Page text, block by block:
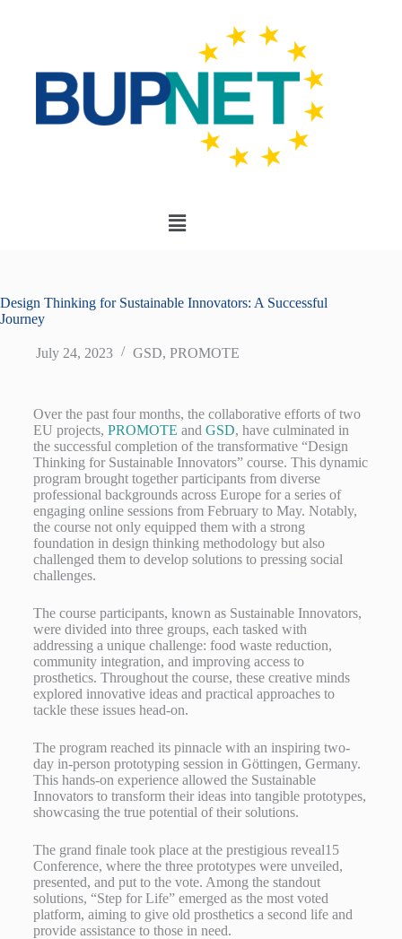
Design Thinking for Sustainable Innovators: A Successful
Journey
July 24, 2023 GSD, PROMOTE
Over the past four months, the collaborative efforts of two
EU projects, PROMOTE and GSD, have culminated in
the successful completion of the transformative “Design
Thinking for Sustainable Innovators” course. This dynamic
program brought together participants from diverse
professional backgrounds across Europe for a series of
engaging online sessions from February to May. Notably,
the course not only equipped them with a strong
foundation in design thinking methodology but also
challenged them to develop solutions to pressing social
challenges.
The course participants, known as Sustainable Innovators,
were divided into three groups, each tasked with
addressing a unique challenge: food waste reduction,
community integration, and improving access to
prosthetics. Throughout the course, these creative minds
explored innovative ideas and practical approaches to
tackle these issues head-on.
The program reached its pinnacle with an inspiring two-
day in-person prototyping session in Göttingen, Germany.
This hands-on experience allowed the Sustainable
Innovators to transform their ideas into tangible prototypes,
showcasing the true potential of their solutions.
The grand finale took place at the prestigious reveal15
Conference, where the three prototypes were unveiled,
presented, and put to the vote. Among the standout
solutions, “Step for Life” emerged as the most voted
platform, aiming to give old prosthetics a second life and
provide assistance to those in need.